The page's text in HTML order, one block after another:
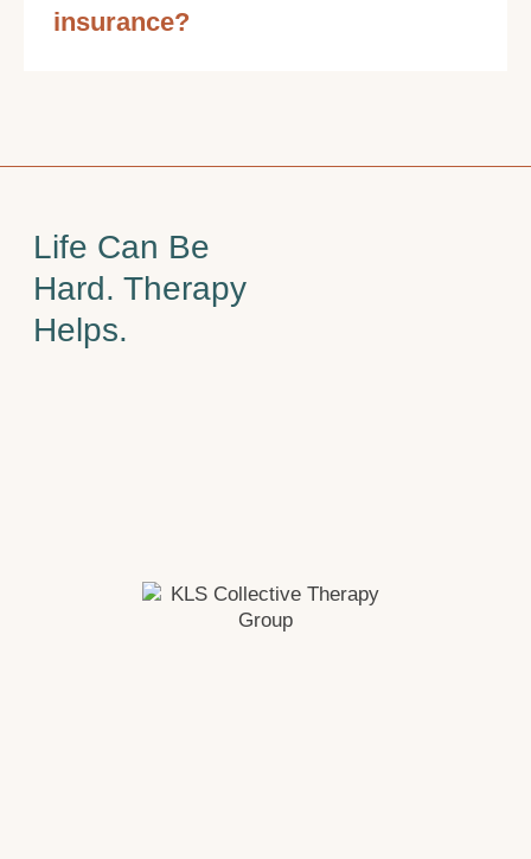
insurance?
Life Can Be
Hard. Therapy
Helps.